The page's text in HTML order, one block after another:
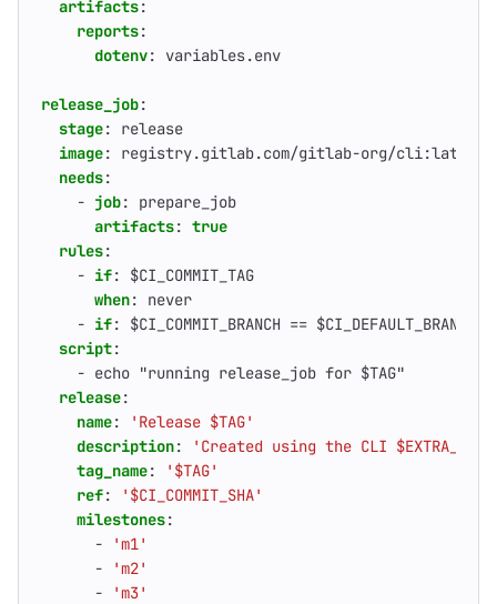
artifacts:
reports:
dotenv:
release_job:
stage:
release
image:
registry.gitlab.com/gitlab-org/cli:latest
needs:
- job:
prepare_job
artifacts: true
rules:
- if:
$CI_COMMIT_TAG
when: never
- if: $CI_COMMIT_BRANCH == $CI_DEFAULT_BRANCH
script:
- echo "running release_job for $TAG"
release:
name:
'Release $TAG'
description:
'Created using the CLI
tag_name:
'$TAG'
ref:
'$CI_COMMIT_SHA'
milestones:
-
'm1'
-
'm2'
-
'm3'